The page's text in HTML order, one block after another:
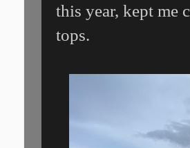
this year, kept me
tops.